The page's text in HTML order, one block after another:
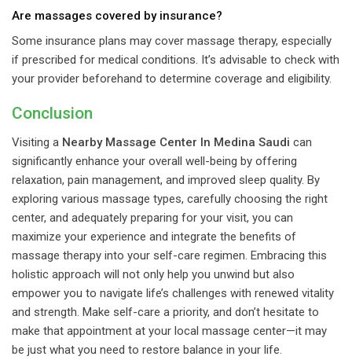
Are massages covered by insurance?
Some insurance plans may cover massage therapy, especially
if prescribed for medical conditions. It’s advisable to check with
your provider beforehand to determine coverage and eligibility.
Conclusion
Visiting a Nearby Massage Center In Medina Saudi can
significantly enhance your overall well-being by offering
relaxation, pain management, and improved sleep quality. By
exploring various massage types, carefully choosing the right
center, and adequately preparing for your visit, you can
maximize your experience and integrate the benefits of
massage therapy into your self-care regimen. Embracing this
holistic approach will not only help you unwind but also
empower you to navigate life’s challenges with renewed vitality
and strength. Make self-care a priority, and don’t hesitate to
make that appointment at your local massage center—it may
be just what you need to restore balance in your life.